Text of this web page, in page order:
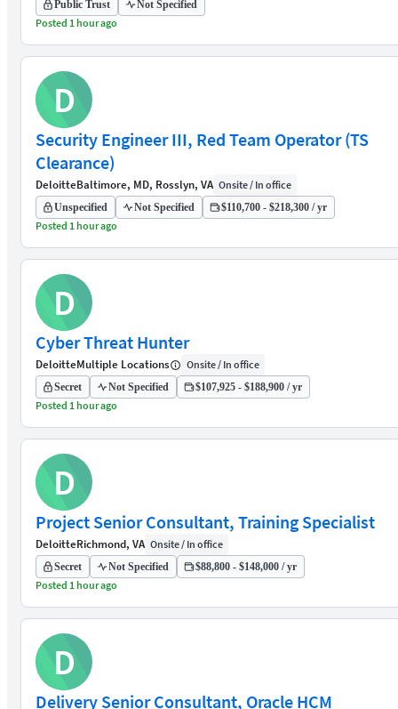
Public Trust Not Specified
Posted 1 hour ago
D
Security Engineer III, Red Team Operator (TS
Clearance)
DeloitteBaltimore, MD, Rosslyn, VA Onsite / In office
Unspecified Not Specified $110,700 - $218,300 / yr
Posted 1 hour ago
D
Cyber Threat Hunter
DeloitteMultiple Locations Onsite / In office
Secret Not Specified $107,925 - $188,900 / yr
Posted 1 hour ago
D
Project Senior Consultant, Training Specialist
DeloitteRichmond, VA Onsite / In office
Secret Not Specified $88,800 - $148,000 / yr
Posted 1 hour ago
D
Delivery Senior Consultant, Oracle HCM